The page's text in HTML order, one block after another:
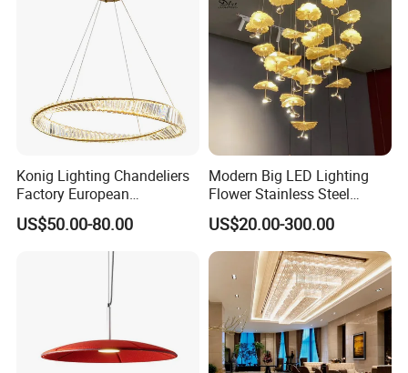
Konig Lighting Chandeliers
Factory European
Contemporary Living Hotel
Ceiling Pendant LED Luxury
Home Decorating Modern
Indoor Crystal Chandelier
US$50.00-80.00
Modern Big LED Lighting
Flower Stainless Steel
Living Room Ceiling
Decoration Chandelier
US$20.00-300.00